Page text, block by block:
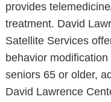
provides
treatment. David
Satellite Services
behavior
seniors 65 or older,
David Lawrence